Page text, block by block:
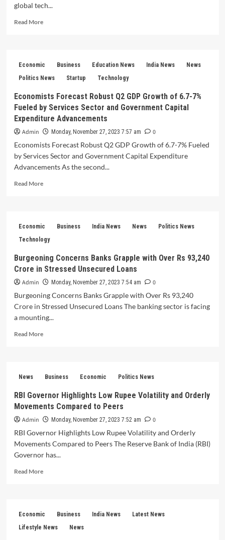
global tech...
Read MoreRead
2023
PM
Vision
for
International
Takes
Center
Stage
Economic Business Education News India News
News
Politics News
Startup Technology
Economists Forecast Robust Q2 GDP Growth of 6.7-7%
Fueled by Services Sector and Government Capital
Expenditure Advancements
Admin Monday, November 27, 2023 7:57 am
0
Economists Forecast Robust Q2 GDP Growth of 6.7-7% Fueled
by Services Sector and Government Capital Expenditure
Advancements As the second...
Read MoreRead
Robust
Q2
Growth
of
6.7-
7%
Fueled
by
Services
and
Advancements
Economic Business India News News
Politics News
Technology
Burgeoning Concerns Banks Grapple with Over Rs 93,240
Crore in Stressed Unsecured Loans
Admin Monday, November 27, 2023 7:54 am
0
Burgeoning Concerns Banks Grapple with Over Rs 93,240
Crore in Stressed Unsecured Loans The banking sector is facing
a mounting...
Read MoreRead
Banks
with
Over
Rs
Crore
in
Stressed
Loans
News Business Economic Politics News
RBI Governor Highlights Low Rupee Volatility and Orderly
Movements Compared to Peers
Admin Monday, November 27, 2023 7:52 am
0
RBI Governor Highlights Low Rupee Volatility and Orderly
Movements Compared to Peers The Reserve Bank of India (RBI)
Governor has...
Read MoreRead
Highlights
Low
Economic Business India News
Latest News
Lifestyle News
News